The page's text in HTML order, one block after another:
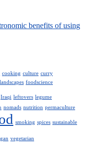
benefits of using
cooking culture curry
foodscience
Iraqi leftovers legume
nomads nutrition permaculture
smoking spices sustainable
vegetarian